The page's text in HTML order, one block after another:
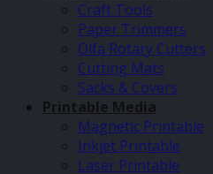
Craft Tools
Paper Trimmers
Olfa Rotary Cutters
Cutting Mats
Sacks & Covers
Printable Media
Magnetic Printable
Inkjet Printable
Laser Printable